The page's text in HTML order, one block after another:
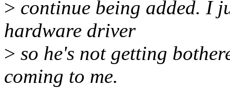
> continue being added. I
hardware driver
> so he's not getting
coming to me.